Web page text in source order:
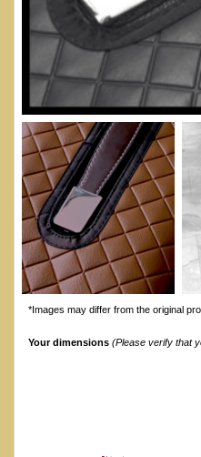
*Images may differ from the original
Your dimensions (Please verify that